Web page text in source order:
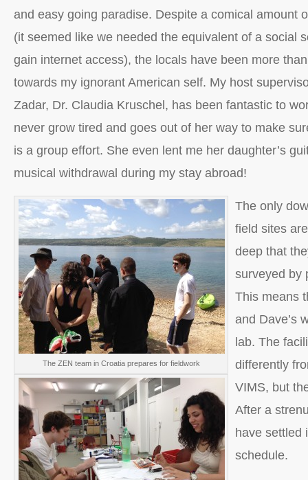
and easy going paradise. Despite a comical amount
(it seemed like we needed the equivalent of a social
gain internet access), the locals have been more
towards my ignorant American self. My host
Zadar, Dr. Claudia Kruschel, has been fantastic to
never grow tired and goes out of her way to make
is a group effort. She even lent me her daughter’s
musical withdrawal during my stay abroad!
The ZEN team in Croatia prepares for fieldwork
The only
field sites
deep that
surveyed by
This means
and Dave’s
lab. The
differently
VIMS, but
After a
have settled
schedule.